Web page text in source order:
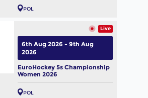
POL
Live
EuroHockey 5s Championship
Women 2026
POL
6th Aug 2026 - 9th Aug
2026